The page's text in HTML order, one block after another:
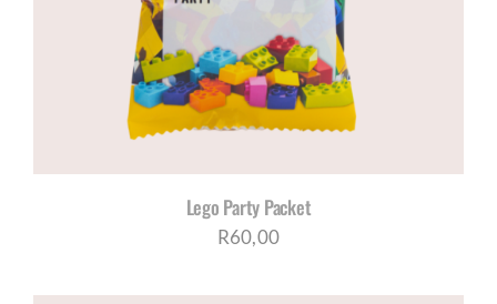
Lego Party Packet
R60,00